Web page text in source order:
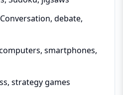
Conversation, debate,
smartphones,
strategy games